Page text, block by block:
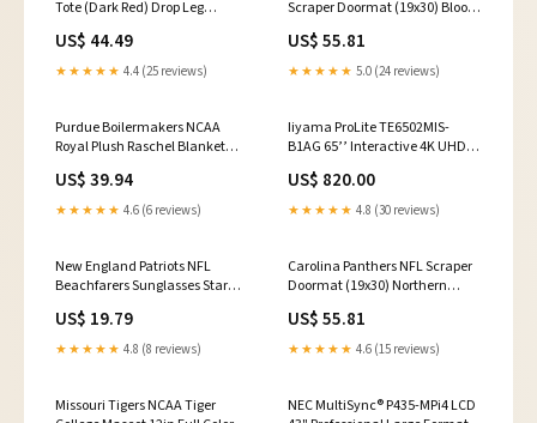
Tote (Dark Red) Drop Leg
US$ 44.49
★★★★★ 4.4 (25 reviews)
Scraper Doormat (19x30) Blood
US$ 55.81
★★★★★ 5.0 (24 reviews)
Purdue Boilermakers NCAA
Royal Plush Raschel Blanket
60in) Side Panels
US$ 39.94
★★★★★ 4.6 (6 reviews)
Iiyama ProLite TE6502MIS-
B1AG 65’’ Interactive 4K UHD
Integrated Whiteboard Software
Monitor Stand
US$ 820.00
★★★★★ 4.8 (30 reviews)
New England Patriots NFL
Beachfarers Sunglasses Star
US$ 19.79
★★★★★ 4.8 (8 reviews)
Carolina Panthers NFL Scraper
Doormat (19x30) Northern
US$ 55.81
★★★★★ 4.6 (15 reviews)
Missouri Tigers NCAA Tiger
NEC MultiSync® P435-MPi4 LCD